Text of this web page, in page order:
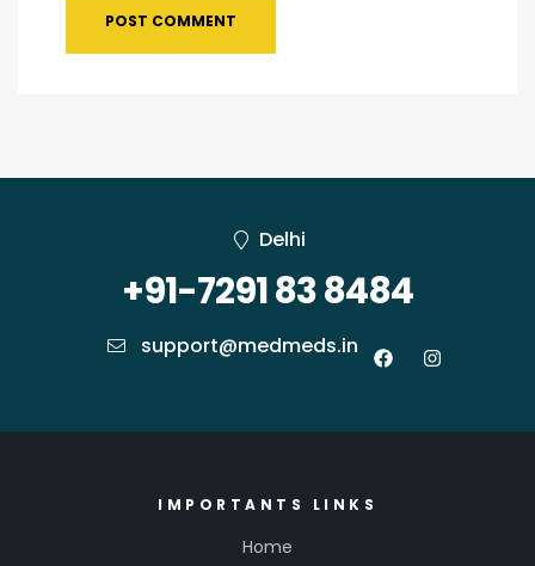
Delhi
+91-7291 83 8484
support@medmeds.in
IMPORTANTS LINKS
Home